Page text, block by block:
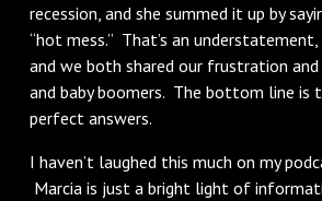
recession, and she summed it up by
“hot mess.” That’s an
and we both shared our frustration
and baby boomers. The bottom line is
perfect answers.
I haven’t laughed this much on my
Marcia is just a bright light of